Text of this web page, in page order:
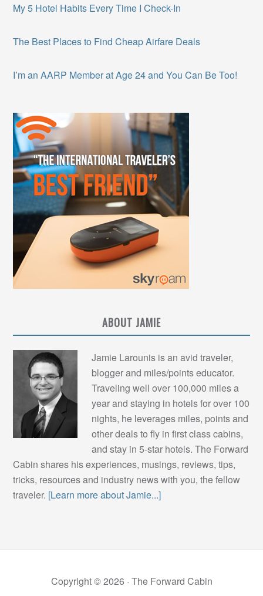
My 5 Hotel Habits Every Time I Check-In
The Best Places to Find Cheap Airfare Deals
I’m an AARP Member at Age 24 and You Can Be Too!
ABOUT JAMIE
Jamie Larounis is an avid traveler,
blogger and miles/points educator.
Traveling well over 100,000 miles a
year and staying in hotels for over 100
nights, he leverages miles, points and
other deals to fly in first class cabins,
and stay in 5-star hotels. The Forward
Cabin shares his experiences, musings, reviews, tips,
tricks, resources and industry news with you, the fellow
traveler. [Learn more about Jamie...]
Copyright © 2026 · The Forward Cabin